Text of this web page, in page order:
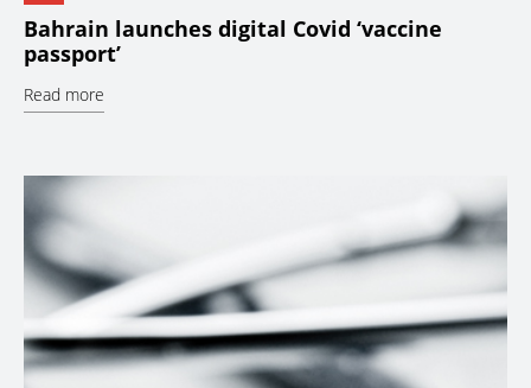
Bahrain launches digital Covid ‘vaccine
passport’
Read more